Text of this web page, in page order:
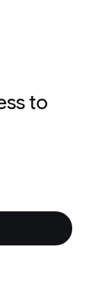
to